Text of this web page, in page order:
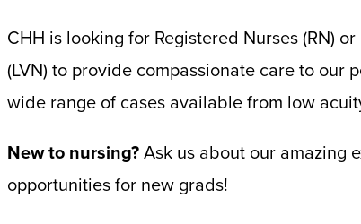
CHH is looking for Registered Nurses (RN)
(LVN) to provide compassionate care to our
wide range of cases available from low
New to nursing?Ask us about our amazing
opportunities for new grads!